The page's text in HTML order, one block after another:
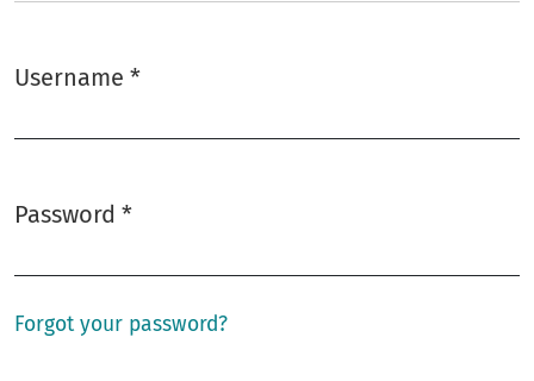
Username *
Password *
Forgot your password?